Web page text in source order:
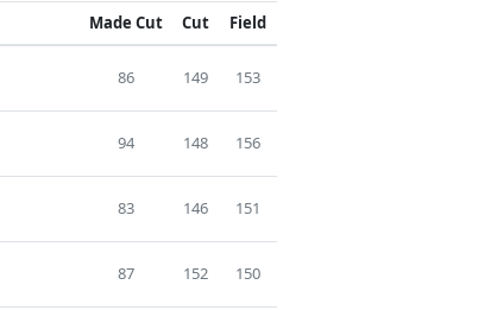
Made Cut Cut Field
86 149 153
94 148 156
83 146 151
87 152 150